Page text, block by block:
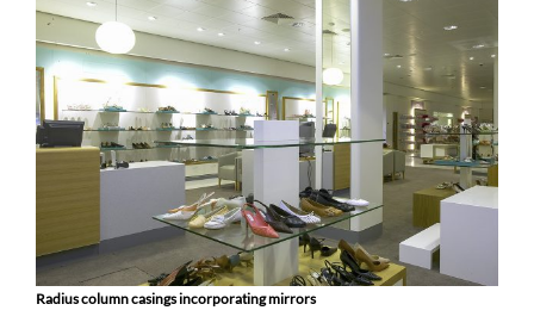
Radius column casings incorporating mirrors